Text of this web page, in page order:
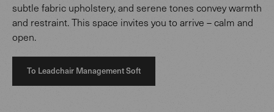
subtle fabric upholstery, and serene tones convey warmth
and restraint. This space invites you to arrive – calm and
open.
To Leadchair Management Soft